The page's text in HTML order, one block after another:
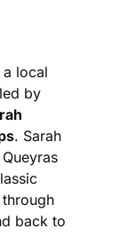
a local
by
. Sarah
back to